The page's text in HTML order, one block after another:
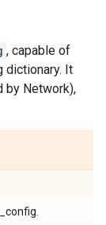
, capable of
dictionary. It
by Network),